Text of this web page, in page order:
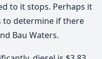
to it stops. Perhaps it
to determine if there
Bau Waters.